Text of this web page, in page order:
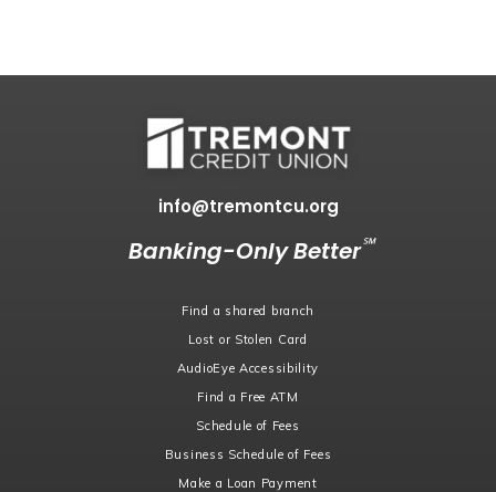
info@tremontcu.org
Banking-Only Better℠
Find a shared branch
Lost or Stolen Card
AudioEye Accessibility
Find a Free ATM
Schedule of Fees
Business Schedule of Fees
Make a Loan Payment